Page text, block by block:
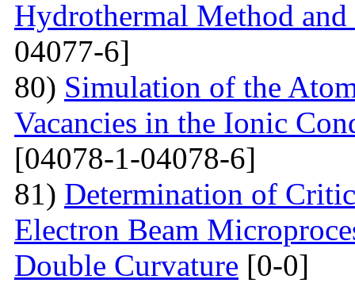
Hydrothermal Method
04077-6]
80) Simulation of the
Vacancies in the Ionic
[04078-1-04078-6]
81) Determination of
Electron Beam
Double Curvature [0-0]